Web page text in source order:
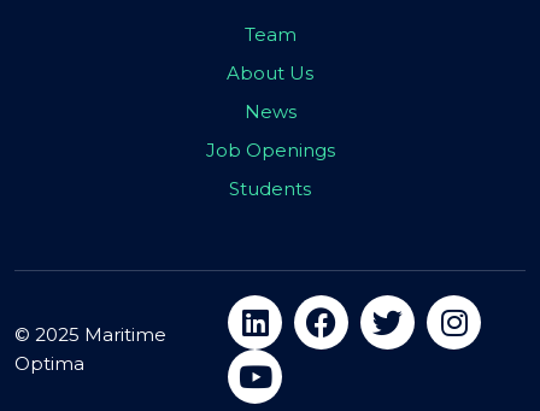
Team
About Us
News
Job Openings
Students
© 2025 Maritime
Optima